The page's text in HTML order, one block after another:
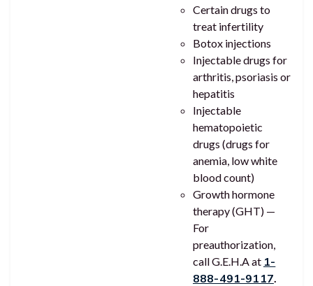
Certain drugs to
treat infertility
Botox injections
Injectable drugs for
arthritis, psoriasis or
hepatitis
Injectable
hematopoietic
drugs (drugs for
anemia, low white
blood count)
Growth hormone
therapy (GHT) —
For
preauthorization,
call G.E.H.A at 1-
888-491-9117.